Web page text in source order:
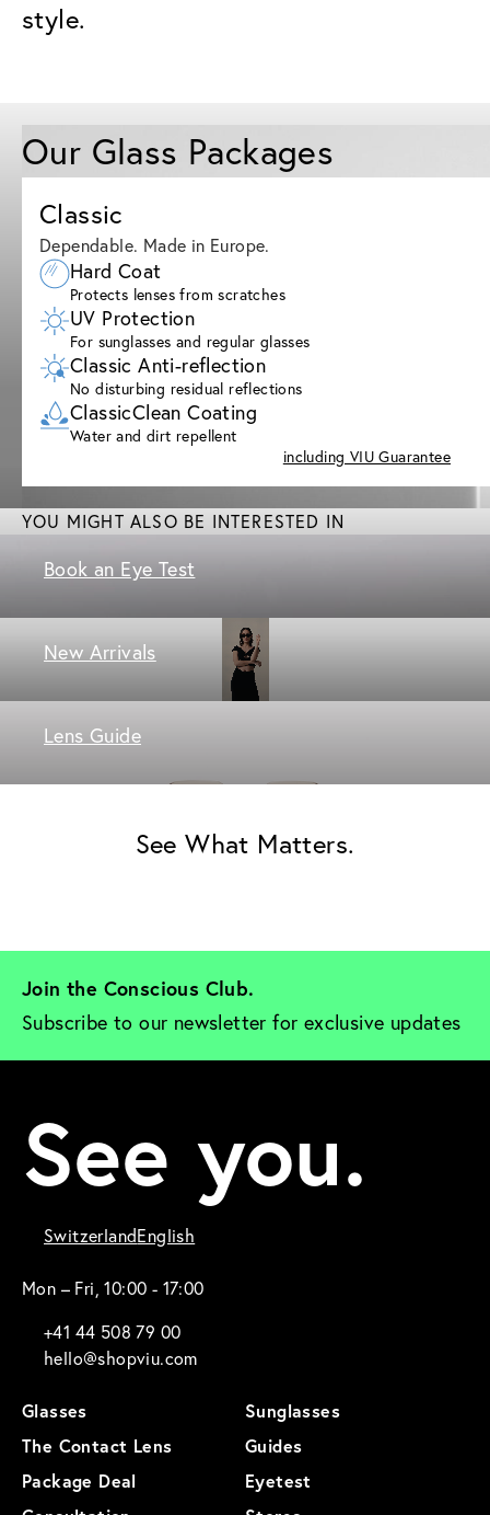
style.
Our Glass Packages
Classic
Dependable. Made in Europe.
Hard Coat
Protects lenses from scratches
UV Protection
For sunglasses and regular glasses
Classic Anti-reflection
No disturbing residual reflections
ClassicClean Coating
Water and dirt repellent
including VIU Guarantee
YOU MIGHT ALSO BE INTERESTED IN
Book an Eye Test
New Arrivals
Lens Guide
See What Matters.
Join the Conscious Club.
Subscribe to our newsletter for exclusive updates
See you.
SwitzerlandEnglish
Mon – Fri, 10:00 - 17:00
+41 44 508 79 00
hello@shopviu.com
Glasses
Sunglasses
The Contact Lens
Guides
Package Deal
Eyetest